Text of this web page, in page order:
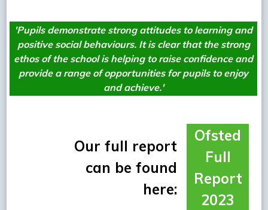
'Pupils demonstrate strong attitudes to learning and
positive socialbehaviours. It is clear that the strong
ethos of the school is helping to raise confidence and
provide a range of opportunities for pupils to enjoy
and achieve.'
Our full report
can be found
here:
Ofsted
Full
Report
2023